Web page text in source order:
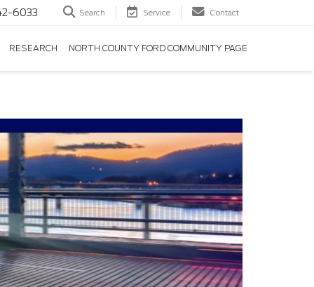
6033 Search Service Contact
RESEARCH NORTH COUNTY FORD COMMUNITY PAGE